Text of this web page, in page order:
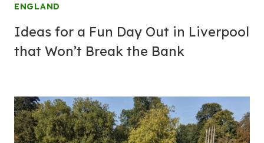
ENGLAND
Ideas for a Fun Day Out in Liverpool
that Won’t Break the Bank